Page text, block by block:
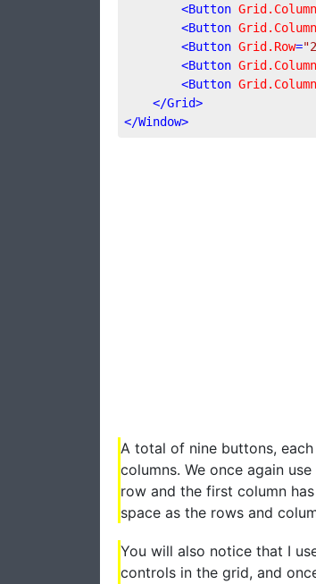
<Button Grid.Column
<Button Grid.Column
<Button Grid.Row=
<Button Grid.Column
<Button Grid.Column
</Grid>
</Window>
A total of nine buttons,
columns. We once again
row and the first column
space as the rows and
You will also notice that I
controls in the grid, and